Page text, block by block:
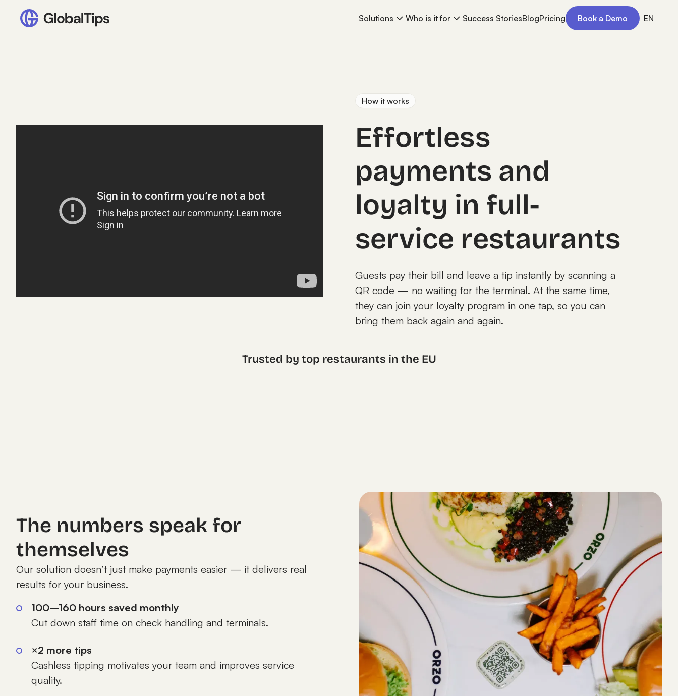
Solutions Who is it for Success StoriesBlogPricing Book a Demo EN
How it works
Effortless
payments and
loyalty in full-
service restaurants
Guests pay their bill and leave a tip instantly by scanning a
QR code — no waiting for the terminal. At the same time,
they can join your loyalty program in one tap, so you can
bring them back again and again.
Trusted by top restaurants in the EU
The numbers speak for
themselves
Our solution doesn’t just make payments easier — it delivers real
results for your business.
100–160 hours saved monthly
Cut down staff time on check handling and terminals.
×2 more tips
Cashless tipping motivates your team and improves service
quality.